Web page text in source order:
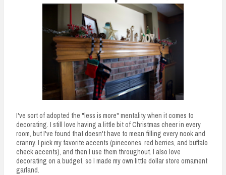
I've sort of adopted the "less is more" mentality when it comes to
decorating. I still love having a little bit of Christmas cheer in every
room, but I've found that doesn't have to mean filling every nook and
cranny. I pick my favorite accents (pinecones, red berries, and buffalo
check accents), and then I use them throughout. I also love
decorating on a budget, so I made my own little dollar store ornament
garland.